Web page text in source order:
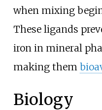
when mixing
These ligands
iron in mineral
making them
Biology